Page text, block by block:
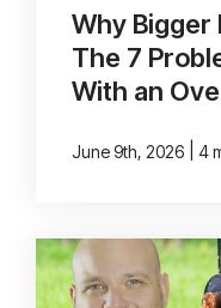
Why Bigger
The 7
With an
June 9th, 2026 4